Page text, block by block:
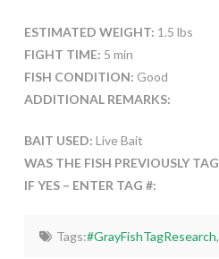
ESTIMATED WEIGHT: 1.5 lbs
FIGHT TIME: 5 min
FISH CONDITION: Good
ADDITIONAL REMARKS:
BAIT USED: Live Bait
WAS THE FISH PREVIOUSLY
IF YES – ENTER TAG #:
Tags:#GrayFishTagResearch,